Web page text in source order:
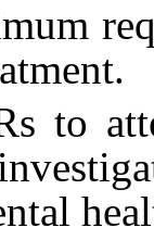
to